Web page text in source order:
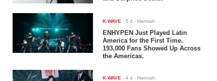
K-WAVE -5 d - Hannah
ENHYPEN Just Played Latin
America for the First Time.
193,000 Fans Showed Up Across
the Americas.
K-WAVE -4 d - Hannah